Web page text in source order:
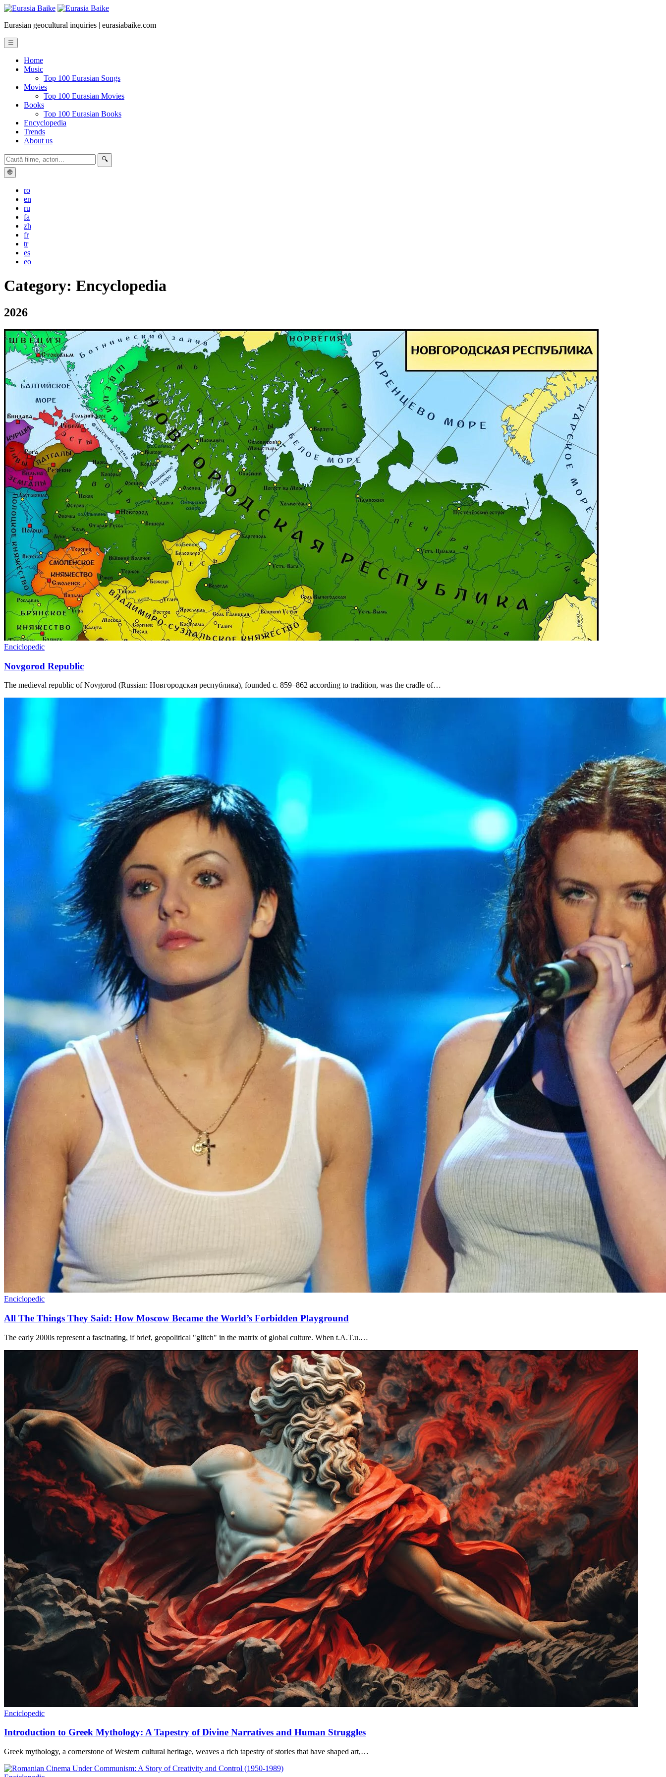
Eurasian geocultural inquiries | eurasiabaike.com
☰
Home
Music
Top 100 Eurasian Songs
Movies
Top 100 Eurasian Movies
Books
Top 100 Eurasian Books
Encyclopedia
Trends
About us
🔍
🌐
ro
en
ru
fa
zh
fr
tr
es
eo
Category: Encyclopedia
2026
Enciclopedic
Novgorod Republic
The medieval republic of Novgorod (Russian: Новгородская республика), founded c. 859–862 according to tradition, was the cradle of…
Enciclopedic
All The Things They Said: How Moscow Became the World’s Forbidden Playground
The early 2000s represent a fascinating, if brief, geopolitical "glitch" in the matrix of global culture. When t.A.T.u.…
Enciclopedic
Introduction to Greek Mythology: A Tapestry of Divine Narratives and Human Struggles
Greek mythology, a cornerstone of Western cultural heritage, weaves a rich tapestry of stories that have shaped art,…